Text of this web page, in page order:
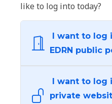
like to log into today?
I want to log
EDRN public
I want to log
private